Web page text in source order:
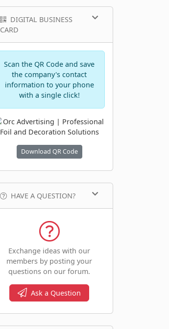
DIGITAL BUSINESS
CARD
Scan the QR Code and save
the company's contact
information to your phone
with a single click!
Download QR Code
HAVE A QUESTION?
Exchange ideas with our
members by posting your
questions on our forum.
Ask a Question